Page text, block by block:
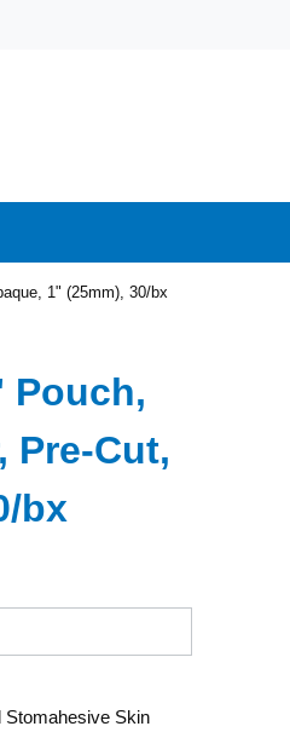
1" (25mm), 30/bx
Pouch,
Pre-Cut,
bx
Stomahesive Skin